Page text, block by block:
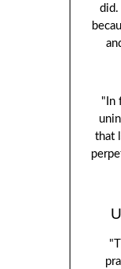
did.
"In
that